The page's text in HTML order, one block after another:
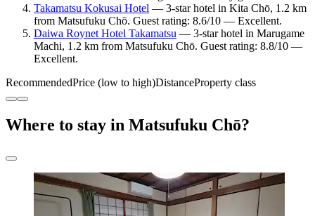
Takamatsu Kokusai Hotel — 3-star hotel in Kita Chō, 1.2 km
from Matsufuku Chō. Guest rating: 8.6/10 — Excellent.
Daiwa Roynet Hotel Takamatsu — 3-star hotel in Marugame
Machi, 1.2 km from Matsufuku Chō. Guest rating: 8.8/10 —
Excellent.
RecommendedPrice (low to high)DistanceProperty class
Where to stay in Matsufuku Chō?